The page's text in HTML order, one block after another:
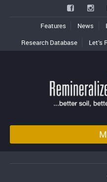
Features News
Research Database
Let’s